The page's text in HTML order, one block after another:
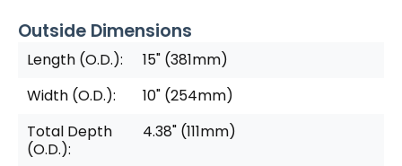
Outside Dimensions
Length (O.D.):
15" (381mm)
Width (O.D.):
10" (254mm)
Total Depth
(O.D.):
4.38" (111mm)